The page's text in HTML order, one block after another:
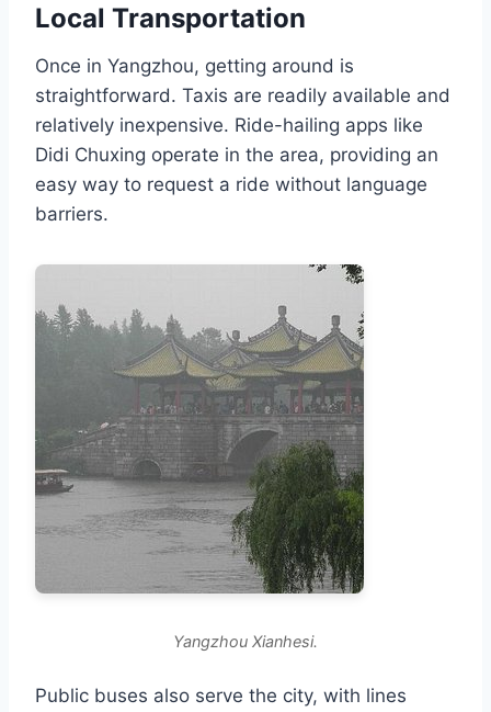
Local Transportation
Once in Yangzhou, getting around is
straightforward. Taxis are readily available and
relatively inexpensive. Ride-hailing apps like
Didi Chuxing operate in the area, providing an
easy way to request a ride without language
barriers.
Yangzhou Xianhesi.
Public buses also serve the city, with lines